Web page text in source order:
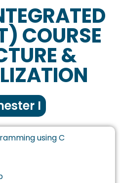
COURSE
&
I
using C